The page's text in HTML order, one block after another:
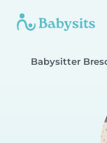
Babysitter